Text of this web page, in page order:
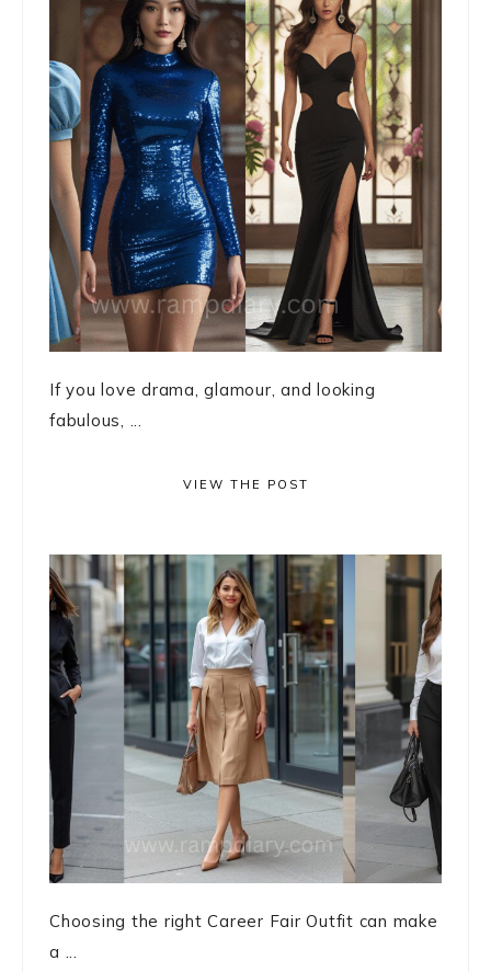
If you love drama, glamour, and looking
fabulous, ...
VIEW THE POST
Choosing the right Career Fair Outfit can make
a ...